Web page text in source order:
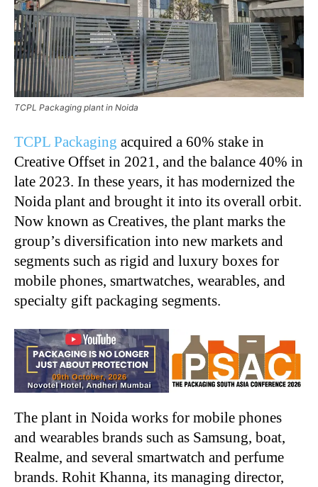
TCPL Packaging plant in Noida
TCPL Packaging acquired a 60% stake in
Creative Offset in 2021, and the balance 40% in
late 2023. In these years, it has modernized the
Noida plant and brought it into its overall orbit.
Now known as Creatives, the plant marks the
group’s diversification into new markets and
segments such as rigid and luxury boxes for
mobile phones, smartwatches, wearables, and
specialty gift packaging segments.
The plant in Noida works for mobile phones
and wearables brands such as Samsung, boat,
Realme, and several smartwatch and perfume
brands. Rohit Khanna, its managing director,